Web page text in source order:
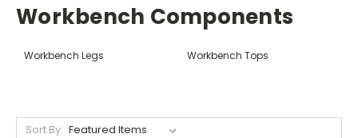
Workbench Components
Workbench Legs Workbench Tops
Sort By: